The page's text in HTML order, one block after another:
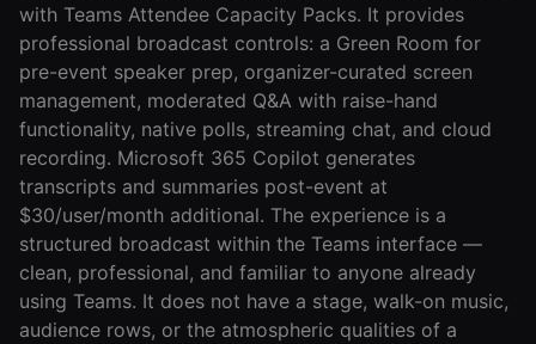
with Teams Attendee Capacity Packs. It provides
professional broadcast controls: a Green Room for
pre-event speaker prep, organizer-curated screen
management, moderated Q&A with raise-hand
functionality, native polls, streaming chat, and cloud
recording. Microsoft 365 Copilot generates
transcripts and summaries post-event at
$30/user/month additional. The experience is a
structured broadcast within the Teams interface —
clean, professional, and familiar to anyone already
using Teams. It does not have a stage, walk-on music,
audience rows, or the atmospheric qualities of a